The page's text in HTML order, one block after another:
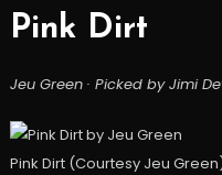
Pink Dirt
Jeu Green · Picked by Jimi
Pink Dirt (Courtesy Jeu